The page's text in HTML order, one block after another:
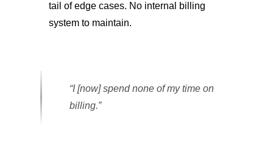
tail of edge cases. No internal billing
system to maintain.
“I [now] spend none of my time on
billing.”